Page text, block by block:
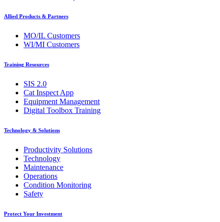
Allied Products & Partners
MO/IL Customers
WI/MI Customers
Training Resources
SIS 2.0
Cat Inspect App
Equipment Management
Digital Toolbox Training
Technology & Solutions
Productivity Solutions
Technology
Maintenance
Operations
Condition Monitoring
Safety
Protect Your Investment